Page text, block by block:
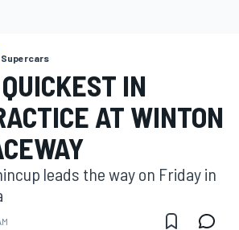
Supercars
IN
AT WINTON
leads the way on Friday in